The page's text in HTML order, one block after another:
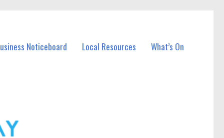
Noticeboard Local Resources What’s On